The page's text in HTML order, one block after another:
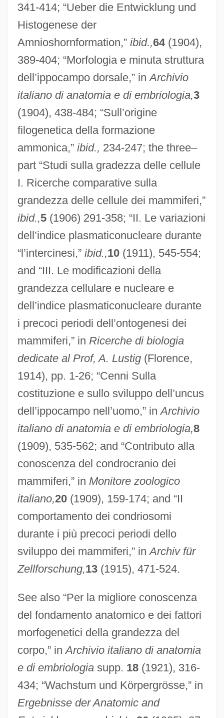
341-414; “Ueber die Entwicklung und
Histogenese der
Amnioshornformation,” ibid.,64(1904),
389-404; “Morfologia e minuta struttura
dell’ippocampo dorsale,” inArchivio
italiano di anatomia e di embriologia,3
(1904), 438-484; “Sull’origine
filogenetica della formazione
ammonica,” ibid., 234-247; the three–
part “Studi sulla gradezza delle cellule
I. Ricerche comparative sulla
grandezza delle cellule dei mammiferi,”
ibid.,5(1906) 291-358; “II. Le variazioni
dell’indice plasmaticonucleare durante
“l’intercinesi,” ibid.,10(1911), 545-554;
and “III. Le modificazioni della
grandezza cellulare e nucleare e
dell’indice plasmaticonucleare durante
i precoci periodi dell’ontogenesi dei
mammiferi,” in Ricerche di biologia
dedicate al Prof, A. Lustig(Florence,
1914), pp. 1-26; “Cenni Sulla
costituzione e sullo sviluppo dell’uncus
dell’ippocampo nell’uomo,” inArchivio
italiano di anatomia e di embriologia,8
(1909), 535-562; and “Contributo alla
conoscenza del condrocranio dei
mammiferi,” in Monitore zoologico
italiano,20(1909), 159-174; and “II
comportamento dei condriosomi
durante i più precoci periodi dello
sviluppo dei mammiferi,” inArchiv für
Zellforschung,13(1915), 471-524.
See also “Per la migliore conoscenza
del fondamento anatomico e dei fattori
morfogenetici della grandezza del
corpo,” inArchivio italiano di anatomia
e di embriologiasupp. 18(1921), 316-
434; “Wachstum und Körpergrösse,” in
Ergebnisse der Anatomic and